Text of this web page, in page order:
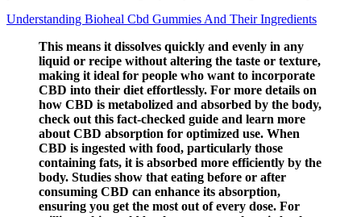
Understanding Bioheal Cbd Gummies And Their Ingredients
This means it dissolves quickly and evenly in any
liquid or recipe without altering the taste or texture,
making it ideal for people who want to incorporate
CBD into their diet effortlessly. For more details on
how CBD is metabolized and absorbed by the body,
check out this fact-checked guide and learn more
about CBD absorption for optimized use. When
CBD is ingested with food, particularly those
containing fats, it is absorbed more efficiently by the
body. Studies show that eating before or after
consuming CBD can enhance its absorption,
ensuring you get the most out of every dose. For